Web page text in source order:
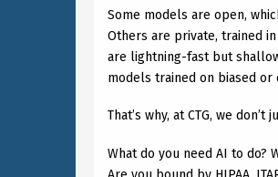
Some models are open,
Others are private, trained
are lightning-fast but
models trained on biased
That’s why, at CTG, we
What do you need AI to do?